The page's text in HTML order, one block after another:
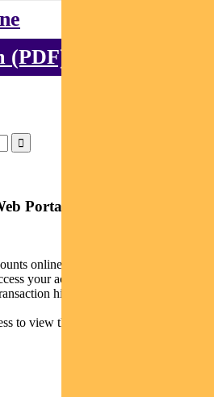
(PDF)
Portal
online via a secure web portal.
your account balances, periodical
histories and distribution
to view their clients’ accounts online